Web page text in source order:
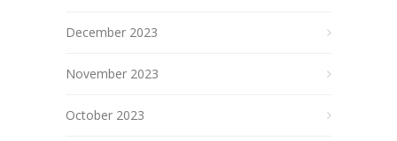
December 2023
November 2023
October 2023